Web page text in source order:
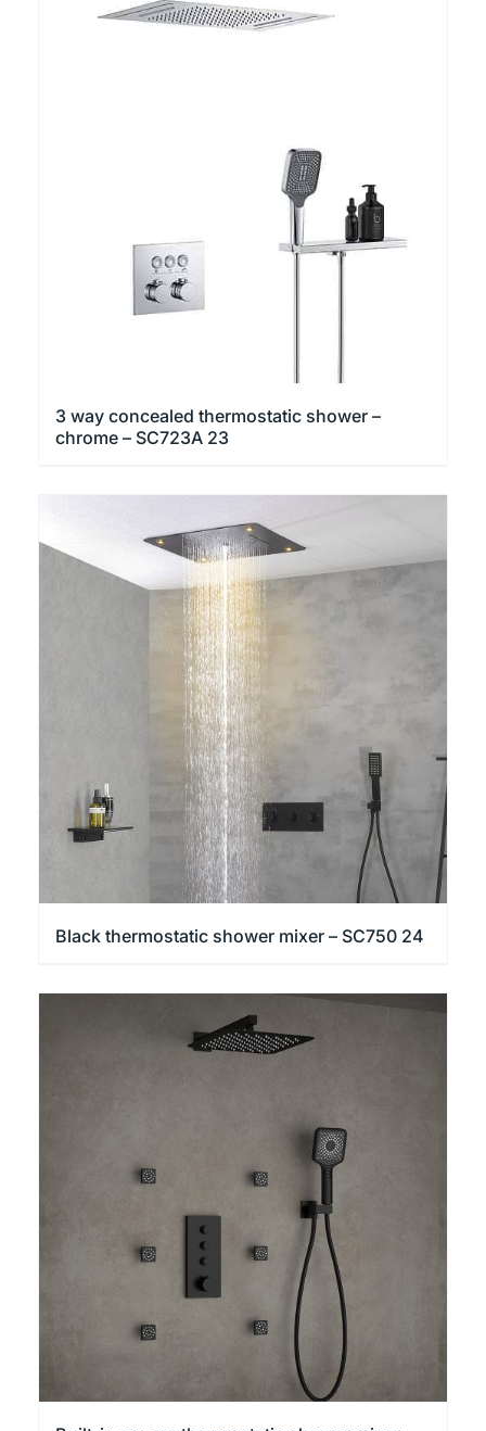
3 way concealed thermostatic shower –
chrome – SC723A 23
Black thermostatic shower mixer – SC750 24